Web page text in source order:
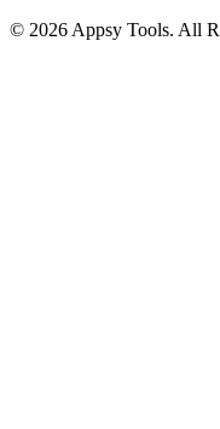
© 2026 Appsy Tools. All